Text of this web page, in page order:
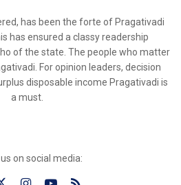
has been the forte of Pragativadi
has ensured a classy readership
of the state. The people who matter
For opinion leaders, decision
disposable income Pragativadi is
a must.
on social media: